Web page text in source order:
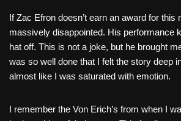
If Zac Efron doesn’t earn an award for this
massively disappointed. His performance
hat off. This is not a joke, but he brought
was so well done that I felt the story deep
almost like I was saturated with emotion.
I remember the Von Erich’s from when I